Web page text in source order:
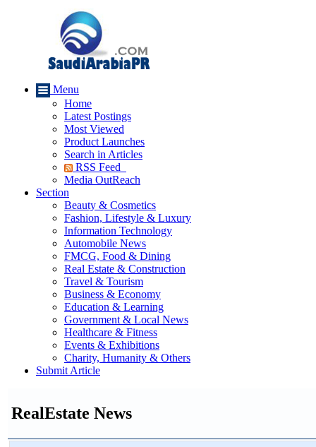
Menu
Home
Latest Postings
Most Viewed
Product Launches
Search in Articles
RSS Feed
Media OutReach
Section
Beauty & Cosmetics
Fashion, Lifestyle & Luxury
Information Technology
Automobile News
FMCG, Food & Dining
Real Estate & Construction
Travel & Tourism
Business & Economy
Education & Learning
Government & Local News
Healthcare & Fitness
Events & Exhibitions
Charity, Humanity & Others
Submit Article
RealEstate News